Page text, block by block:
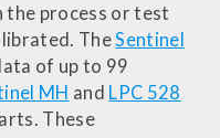
the process or test
TheSentinel
of up to 99
MH and LPC 528
These